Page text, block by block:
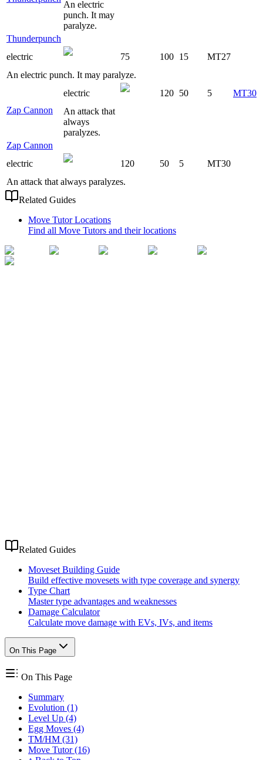
An electric
punch. It may
paralyze.
Thunderpunch
electric
75 100 15
MT27
An electric punch. It may paralyze.
Zap Cannon
electric 120 50 5
MT30
An attack that
always
paralyzes.
Zap Cannon
electric
120 50 5
MT30
An attack that always paralyzes.
Related Guides
Move Tutor Locations
Find all Move Tutors and their locations
Related Guides
Moveset Building Guide
Build effective movesets with type coverage and synergy
Type Chart
Master type advantages and weaknesses
Damage Calculator
Calculate move damage with EVs, IVs, and items
On This Page
On This Page
Summary
Evolution (1)
Level Up (4)
Egg Moves (4)
TM/HM (31)
Move Tutor (16)